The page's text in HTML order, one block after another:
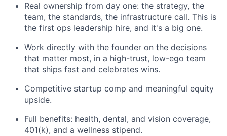
Real ownership from day one: the strategy, the
team, the standards, the infrastructure call. This is
the first ops leadership hire, and it's a big one.
Work directly with the founder on the decisions
that matter most, in a high-trust, low-ego team
that ships fast and celebrates wins.
Competitive startup comp and meaningful equity
upside.
Full benefits: health, dental, and vision coverage,
401(k), and a wellness stipend.